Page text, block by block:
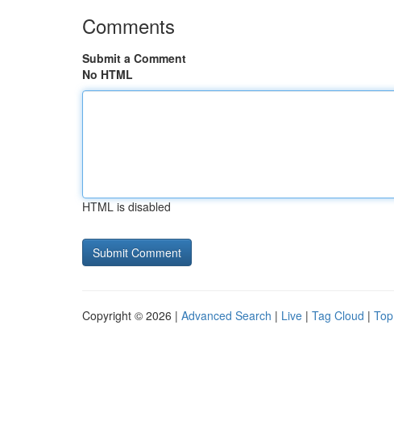
Comments
Submit a Comment
No HTML
HTML is disabled
Copyright © 2026 | Advanced Search | Live | Tag Cloud |